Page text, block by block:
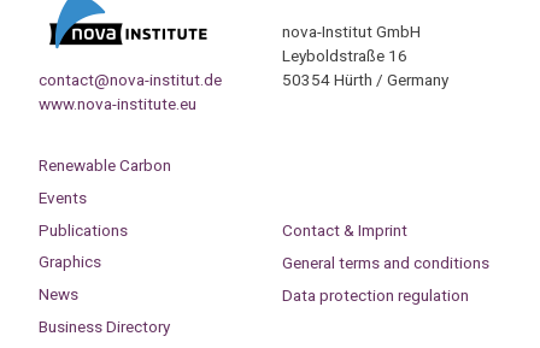
contact@nova-institut.de
www.nova-institute.eu
nova-Institut GmbH
Leyboldstraße 16
50354 Hürth / Germany
Renewable Carbon
Events
Publications
Graphics
News
Business Directory
Contact & Imprint
General terms and conditions
Data protection regulation